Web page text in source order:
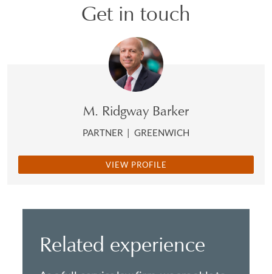
Get in touch
M. Ridgway Barker
PARTNER | GREENWICH
VIEW PROFILE
Related experience